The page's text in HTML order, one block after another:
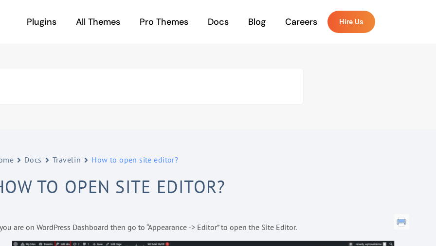
Plugins All Themes Pro Themes Docs Blog Careers Hire Us
Docs Travelin How to open site editor?
TO OPEN SITE EDITOR?
are on WordPress Dashboard then go to “Appearance -> Editor” to open the Site Editor.